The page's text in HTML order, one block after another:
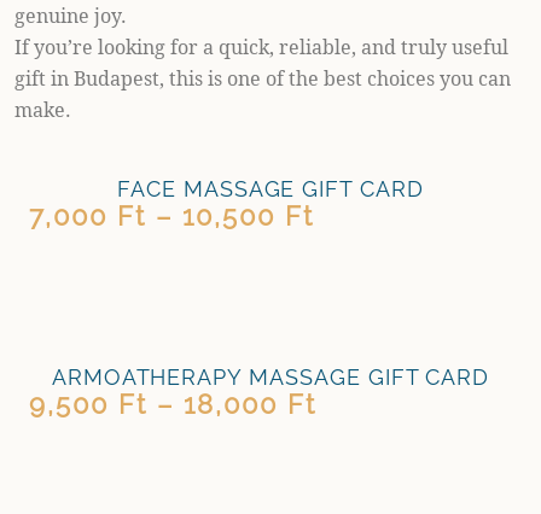
genuine joy.
If you’re looking for a quick, reliable, and truly useful
gift in Budapest, this is one of the best choices you can
make.
FACE MASSAGE GIFT CARD
7,000 Ft – 10,500 Ft
ARMOATHERAPY MASSAGE GIFT CARD
9,500 Ft – 18,000 Ft